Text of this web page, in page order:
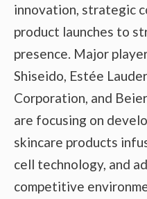
innovation, strategic
product launches to
presence. Major
Shiseido, Estée
Corporation, and
are focusing on
skincare products
cell technology, and
competitive